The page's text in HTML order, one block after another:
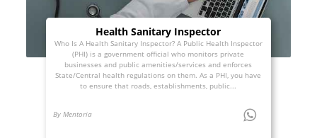
Health Sanitary Inspector
Who Is A Health Sanitary Inspector? A Public Health Inspector
(PHI) is a government official who monitors private
businesses and public amenities/services and enforces
State/Central health regulations on them. As a PHI, you have
to ensure that roads, establishments, public...
By Mentoria